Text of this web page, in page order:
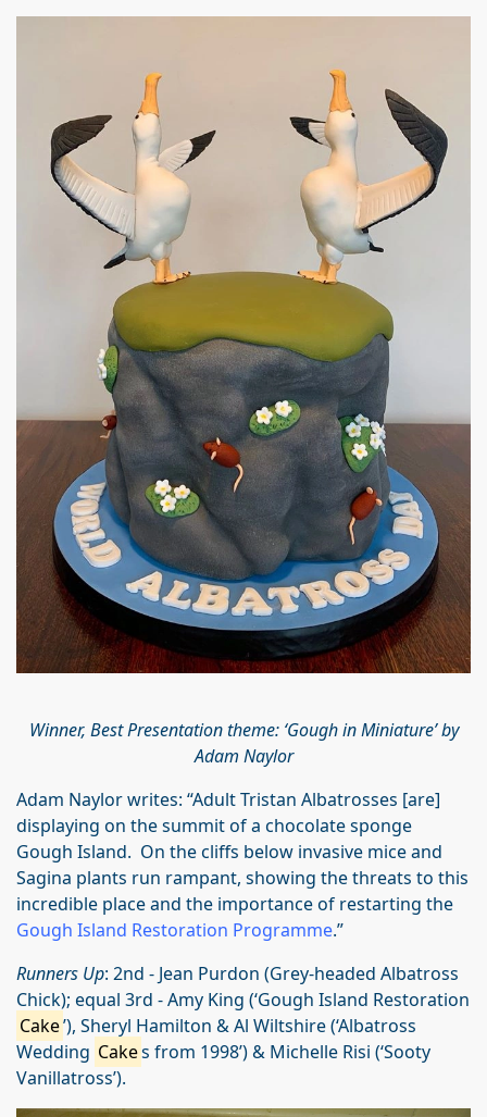
Winner, Best Presentation theme: ‘Gough in Miniature’ by
Adam Naylor
Adam Naylor writes: “Adult Tristan Albatrosses [are]
displaying on the summit of a chocolate sponge
Gough Island. On the cliffs below invasive mice and
Sagina plants run rampant, showing the threats to this
incredible place and the importance of restarting the
Gough Island Restoration Programme.”
Runners Up: 2nd - Jean Purdon (Grey-headed Albatross
Chick); equal 3rd - Amy King (‘Gough Island Restoration
Cake’), Sheryl Hamilton & Al Wiltshire (‘Albatross
Wedding Cakes from 1998’) & Michelle Risi (‘Sooty
Vanillatross’).